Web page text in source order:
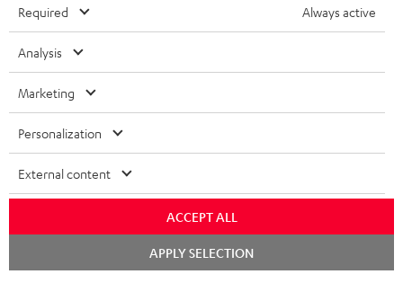
Required Always active
Analysis
Marketing
Personalization
External content
ACCEPT ALL
APPLY SELECTION